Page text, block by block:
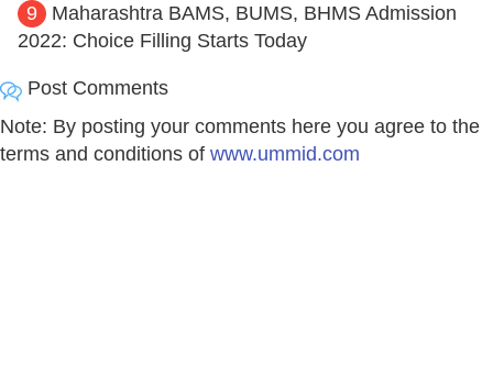
9
Maharashtra BAMS, BUMS, BHMS Admission
2022: Choice Filling Starts Today
Post Comments
Note: By posting your comments here you agree to the
terms and conditions of www.ummid.com